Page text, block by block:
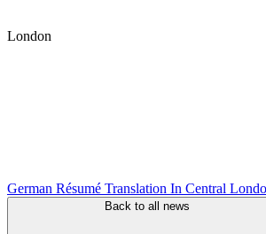
London
German Résumé Translation In Central
Back to all news